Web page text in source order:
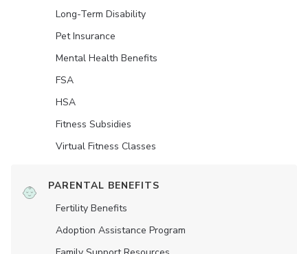
Long-Term Disability
Pet Insurance
Mental Health Benefits
FSA
HSA
Fitness Subsidies
Virtual Fitness Classes
PARENTAL BENEFITS
Fertility Benefits
Adoption Assistance Program